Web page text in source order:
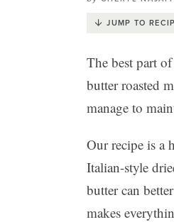
JUMP TO
The best part
butter roasted
manage to
Our recipe is a
Italian-style
butter can
makes